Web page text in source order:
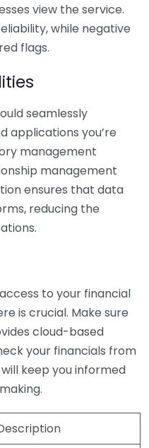
view the service.
while negative
flags.
seamlessly
applications you’re
management
management
ensures that data
reducing the
to your financial
is crucial. Make sure
cloud-based
your financials from
keep you informed